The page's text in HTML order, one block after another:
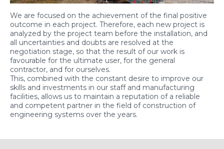
We are focused on the achievement of the final positive
outcome in each project. Therefore, each new project is
analyzed by the project team before the installation, and
all uncertainties and doubts are resolved at the
negotiation stage, so that the result of our work is
favourable for the ultimate user, for the general
contractor, and for ourselves.
This, combined with the constant desire to improve our
skills and investments in our staff and manufacturing
facilities, allows us to maintain a reputation of a reliable
and competent partner in the field of construction of
engineering systems over the years.